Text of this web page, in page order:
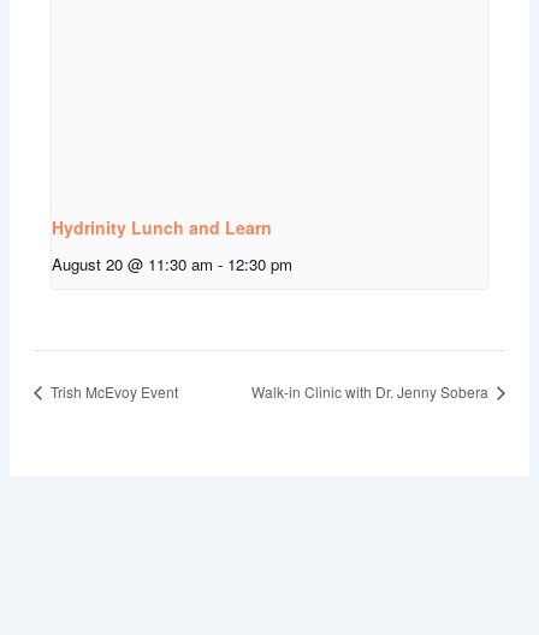
Hydrinity Lunch and Learn
August 20 @ 11:30 am - 12:30 pm
Trish McEvoy Event Walk-in Clinic with Dr. Jenny Sobera